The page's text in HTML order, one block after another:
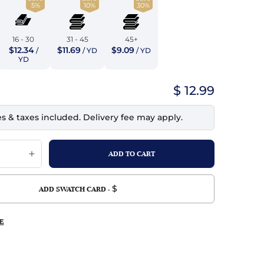
Faux Suede
Mesh
Leather
Indigo
Lilac
Purple
Violet
5%
16 - 30
$12.34/
YD
10%
31 - 45
$11.69 / YD
30%
45+
$9.09 / YD
$ 12.99
& taxes included. Delivery fee may apply.
ADD SWATCH CARD - $